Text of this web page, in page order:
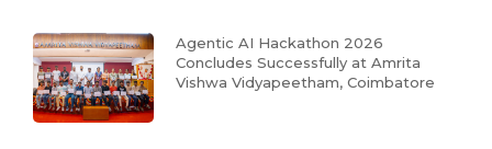
Agentic AI Hackathon 2026
Concludes Successfully at Amrita
Vishwa Vidyapeetham, Coimbatore